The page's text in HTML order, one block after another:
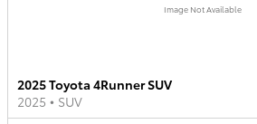
Image Not Available
2025 Toyota 4Runner SUV
2025 • SUV